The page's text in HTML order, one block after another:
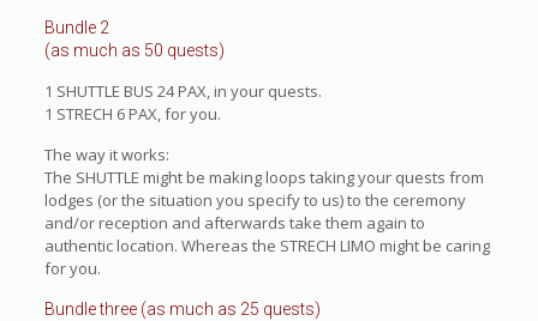
Bundle 2
(as much as 50 quests)
1 SHUTTLE BUS 24 PAX, in your quests.
1 STRECH 6 PAX, for you.
The way it works:
The SHUTTLE might be making loops taking your quests from
lodges (or the situation you specify to us) to the ceremony
and/or reception and afterwards take them again to
authentic location. Whereas the STRECH LIMO might be caring
for you.
Bundle three (as much as 25 quests)